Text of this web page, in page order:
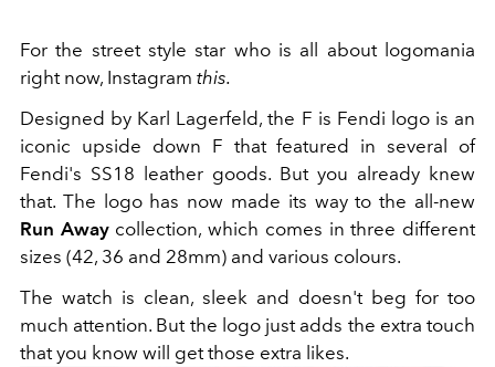
For the street style star who is all about logomania
right now, Instagram this.
Designed by Karl Lagerfeld, the F is Fendi logo is an
iconic upside down F that featured in several of
Fendi's SS18 leather goods. But you already knew
that. The logo has now made its way to the all-new
Run Awaycollection, which comes in three different
sizes (42, 36 and 28mm) and various colours.
The watch is clean, sleek and doesn't beg for too
much attention. But the logo just adds the extra touch
that you know will get those extra likes.